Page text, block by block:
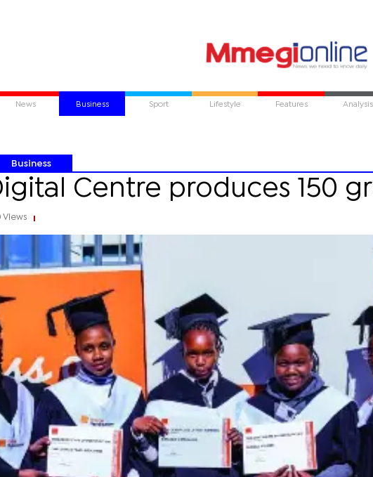
News Business Sport Lifestyle Features Analysis
Business
Centre produces 150
Views